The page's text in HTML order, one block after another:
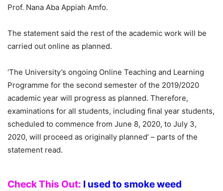
Prof. Nana Aba Appiah Amfo.
The statement said the rest of the academic work will be
carried out online as planned.
‘The University’s ongoing Online Teaching and Learning
Programme for the second semester of the 2019/2020
academic year will progress as planned. Therefore,
examinations for all students, including final year students,
scheduled to commence from June 8, 2020, to July 3,
2020, will proceed as originally planned’ – parts of the
statement read.
Check This Out: I used to smoke weed